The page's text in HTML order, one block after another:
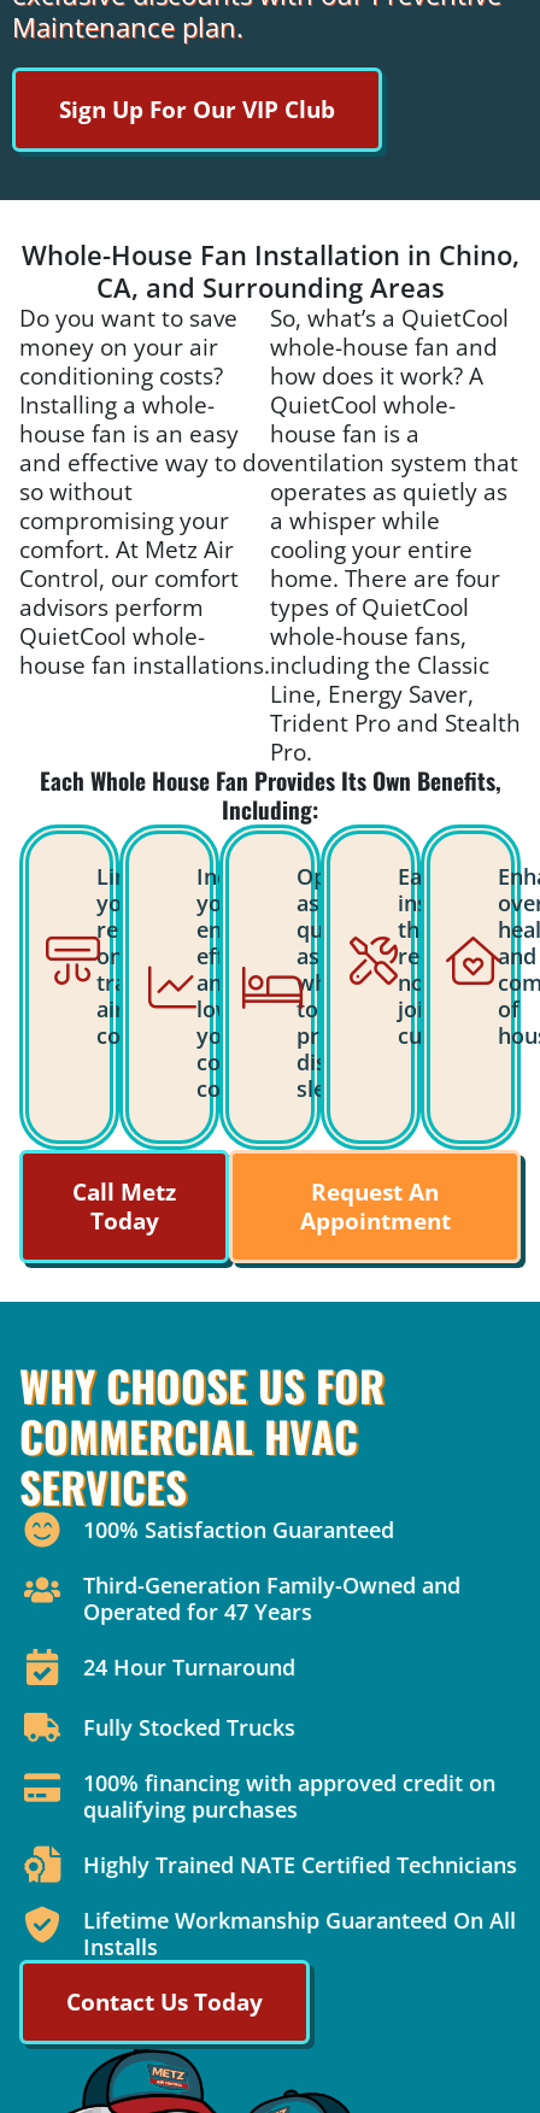
Maintenance plan.
Sign Up For Our VIP Club
Whole-House Fan Installation in Chino,
CA, and Surrounding Areas
Do you want to save
money on your air
conditioning costs?
Installing a whole-
house fan is an easy
and effective way to do
so without
compromising your
comfort. At Metz Air
Control, our comfort
advisors perform
QuietCool whole-
house fan installations.
So, what’s a QuietCool
whole-house fan and
how does it work? A
QuietCool whole-
house fan is a
ventilation system that
operates as quietly as
a whisper while
cooling your entire
home. There are four
types of QuietCool
whole-house fans,
including the Classic
Line, Energy Saver,
Trident Pro and Stealth
Pro.
Each Whole House Fan Provides Its Own Benefits,
Including:
Limits
your
reliance
on
traditional
air
conditioning.
Increases
your
energy
efficiency
and
lowers
your
cooling
costs.
Operates
as
quietly
as a
whisper
to
prevent
disrupting
sleep.
Easy
installation
that
requires
no
joist
cutting.
and
of
Call Metz
Today
Request An
Appointment
WHY CHOOSE US FOR
COMMERCIAL HVAC
SERVICES
100% Satisfaction Guaranteed
Third-Generation Family-Owned and
Operated for 47 Years
24 Hour Turnaround
Fully Stocked Trucks
100% financing with approved credit on
qualifying purchases
Highly Trained NATE Certified Technicians
Lifetime Workmanship Guaranteed On All
Installs
Contact Us Today